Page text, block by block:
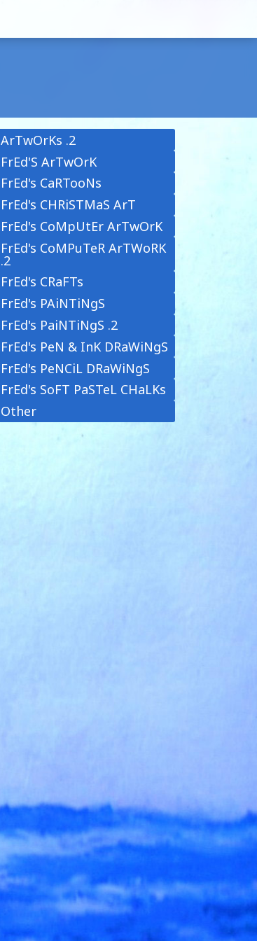
ArTwOrKs .2
FrEd'S ArTwOrK
FrEd's CaRTooNs
FrEd's CHRiSTMaS ArT
FrEd's CoMpUtEr ArTwOrK
FrEd's CoMPuTeR ArTWoRK
.2
FrEd's CRaFTs
FrEd's PAiNTiNgS
FrEd's PaiNTiNgS .2
FrEd's PeN & InK DRaWiNgS
FrEd's PeNCiL DRaWiNgS
FrEd's SoFT PaSTeL CHaLKs
Other